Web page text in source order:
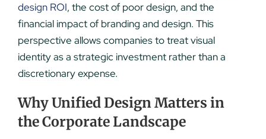
design ROI, the cost of poor design, and the
financial impact of branding and design. This
perspective allows companies to treat visual
identity as a strategic investment rather than a
discretionary expense.
Why Unified Design Matters in
the Corporate Landscape